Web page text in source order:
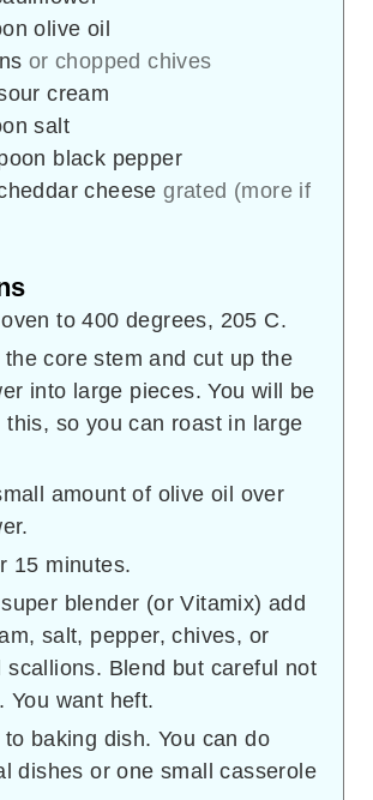
olive oil
or chopped chives
cream
salt
black pepper
cheese grated (more if
to 400 degrees, 205 C.
the core stem and cut up the
into large pieces. You will be
this, so you can roast in large
amount of olive oil over
15 minutes.
blender (or Vitamix) add
salt, pepper, chives, or
scallions. Blend but careful not
You want heft.
baking dish. You can do
dishes or one small casserole